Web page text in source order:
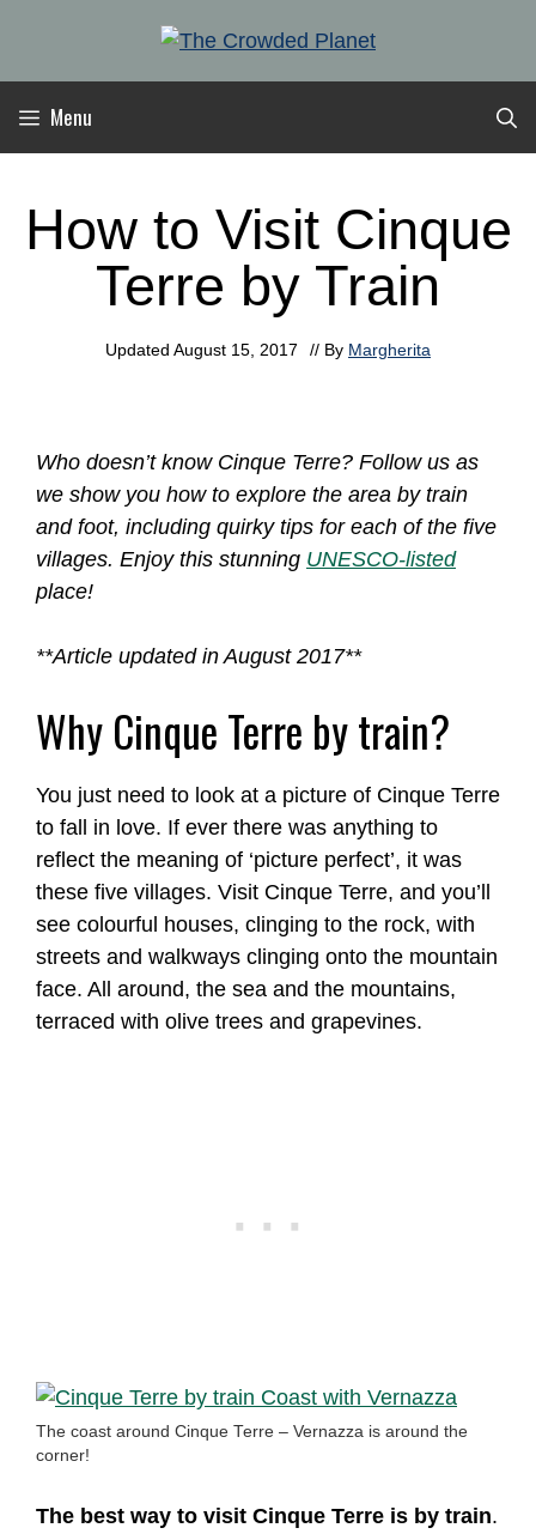
content
Menu
How to Visit Cinque
Terre by Train
Updated August 15, 2017 // By Margherita
Who doesn’t know Cinque Terre? Follow us as
we show you how to explore the area by train
and foot, including quirky tips for each of the five
villages. Enjoy this stunning UNESCO-listed
place!
**Article updated in August 2017**
Why Cinque Terre by train?
You just need to look at a picture of Cinque Terre
to fall in love. If ever there was anything to
reflect the meaning of ‘picture perfect’, it was
these five villages. Visit Cinque Terre, and you’ll
see colourful houses, clinging to the rock, with
streets and walkways clinging onto the mountain
face. All around, the sea and the mountains,
terraced with olive trees and grapevines.
The coast around Cinque Terre – Vernazza is around the
corner!
The best way to visit Cinque Terre is by train.